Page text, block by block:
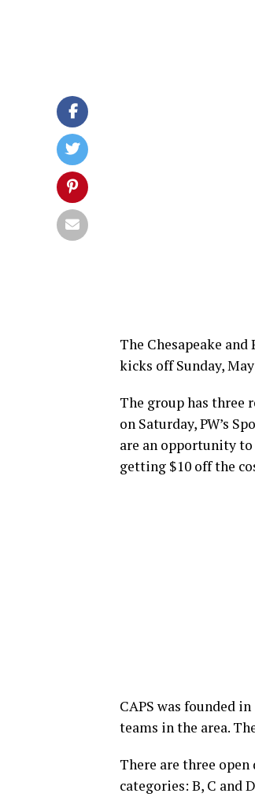
The Chesapeake
kicks off Sunday,
The group has
on Saturday, PW’s
are an opportunity
getting $10 off the
CAPS was founded
teams in the area.
There are three
categories: B, C and